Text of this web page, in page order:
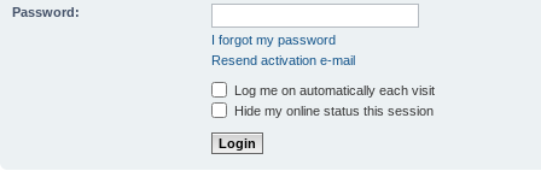
Password:
I forgot my password
Resend activation e-mail
Log me on automatically each visit
Hide my online status this session